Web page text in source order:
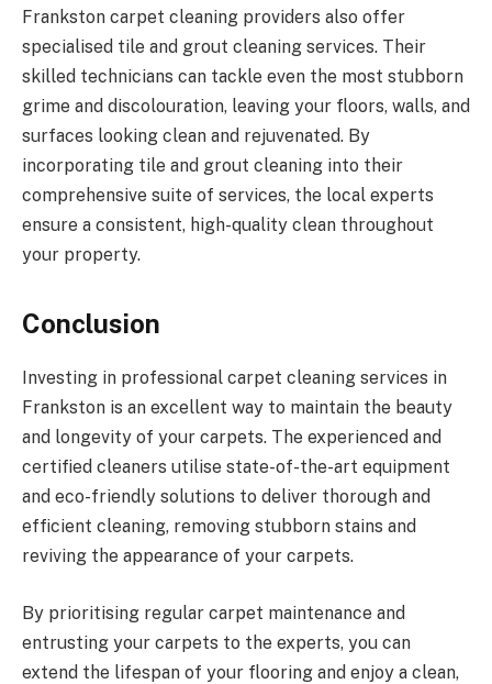
Frankston carpet cleaning providers also offer
specialised tile and grout cleaning services. Their
skilled technicians can tackle even the most stubborn
grime and discolouration, leaving your floors, walls, and
surfaces looking clean and rejuvenated. By
incorporating tile and grout cleaning into their
comprehensive suite of services, the local experts
ensure a consistent, high-quality clean throughout
your property.
Conclusion
Investing in professional carpet cleaning services in
Frankston is an excellent way to maintain the beauty
and longevity of your carpets. The experienced and
certified cleaners utilise state-of-the-art equipment
and eco-friendly solutions to deliver thorough and
efficient cleaning, removing stubborn stains and
reviving the appearance of your carpets.
By prioritising regular carpet maintenance and
entrusting your carpets to the experts, you can
extend the lifespan of your flooring and enjoy a clean,